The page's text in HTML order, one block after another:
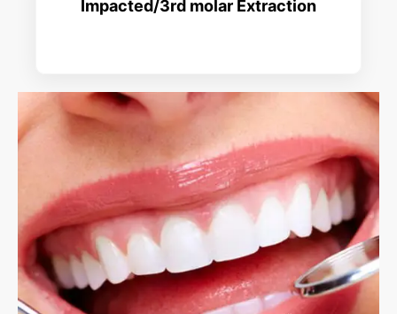
Impacted/3rd molar Extraction